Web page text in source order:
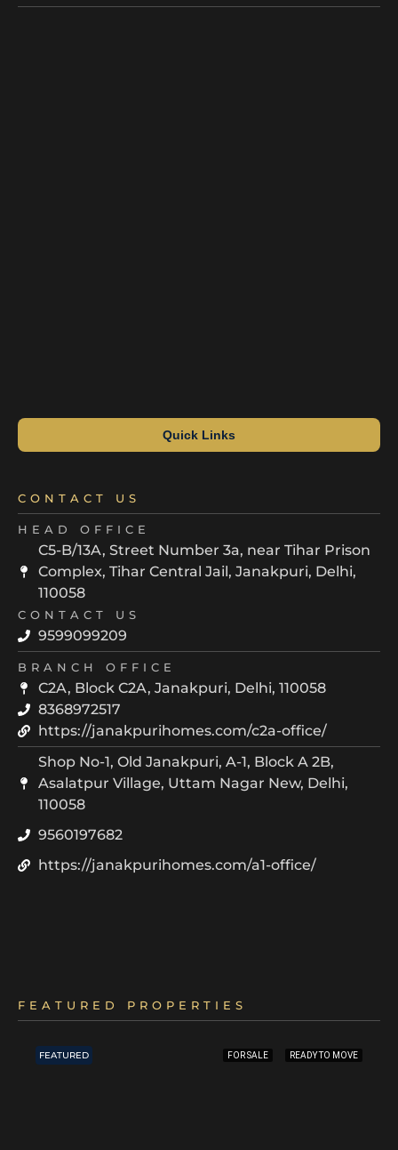
Quick Links
CONTACT US
HEAD OFFICE
C5-B/13A, Street Number 3a, near Tihar Prison
Complex, Tihar Central Jail, Janakpuri, Delhi,
110058
CONTACT US
9599099209
BRANCH OFFICE
C2A, Block C2A, Janakpuri, Delhi, 110058
8368972517
https://janakpurihomes.com/c2a-office/
Shop No-1, Old Janakpuri, A-1, Block A 2B,
Asalatpur Village, Uttam Nagar New, Delhi,
110058
9560197682
https://janakpurihomes.com/a1-office/
FEATURED PROPERTIES
FEATURED FOR SALE READY TO MOVE